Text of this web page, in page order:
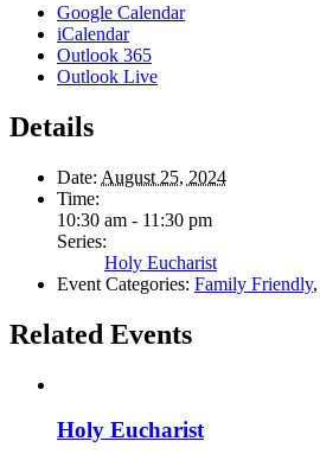
Google Calendar
iCalendar
Outlook 365
Outlook Live
Details
Date: August 25, 2024
Time:
10:30 am - 11:30 pm
Series:
Holy Eucharist
Event Categories: Family Friendly,
Related Events
Holy Eucharist